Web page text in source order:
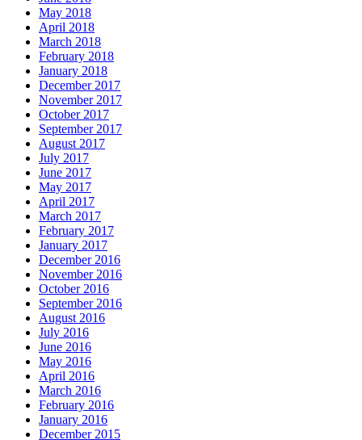
May 2018
April 2018
March 2018
February 2018
January 2018
December 2017
November 2017
October 2017
September 2017
August 2017
July 2017
June 2017
May 2017
April 2017
March 2017
February 2017
January 2017
December 2016
November 2016
October 2016
September 2016
August 2016
July 2016
June 2016
May 2016
April 2016
March 2016
February 2016
January 2016
December 2015